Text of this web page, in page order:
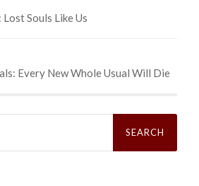
Souls Like Us
Every New Whole Usual Will Die